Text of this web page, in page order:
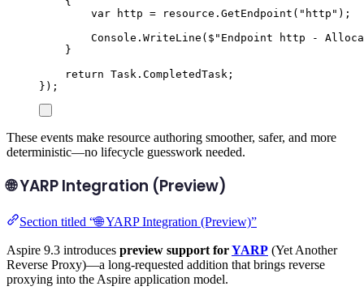
var http = resource . GetEndpoint ( " http " );
Console . WriteLine ( $" Endpoint http -
}
return Task . CompletedTask ;
});
These events make resource authoring smoother, safer, and more
deterministic—no lifecycle guesswork needed.
🌐 YARP Integration (Preview)
Section titled “🌐 YARP Integration (Preview)”
Aspire 9.3 introduces preview support forYARP (Yet Another
Reverse Proxy)—a long-requested addition that brings reverse
proxying into the Aspire application model.